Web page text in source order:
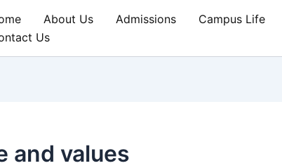
About Us Admissions Campus Life
Us
and values